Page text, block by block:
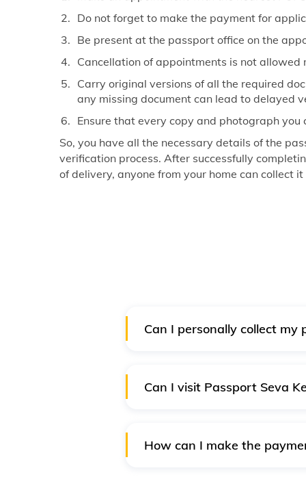
Do not forget to make the payment for
Be present at the passport office on the
Cancellation of appointments is not
Carry original versions of all the required
any missing document can lead to delayed
Ensure that every copy and photograph
So, you have all the necessary details of the
verification process. After successfully
of delivery, anyone from your home can collect
Can I personally collect my
Can I visit Passport Seva
How can I make the